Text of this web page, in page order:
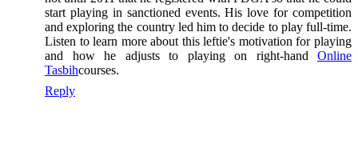
start playing in sanctioned events. His love for competition
and exploring the country led him to decide to play full-time.
Listen to learn more about this leftie's motivation for playing
and how he adjusts to playing on right-hand Online
Tasbihcourses.
Reply